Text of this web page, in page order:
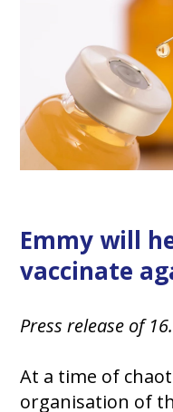
Emmy will
vaccinate
Press release of
At a time of
organisation of